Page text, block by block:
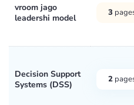
vroom jago
leadershi model
3
Decision Support
Systems (DSS)
2